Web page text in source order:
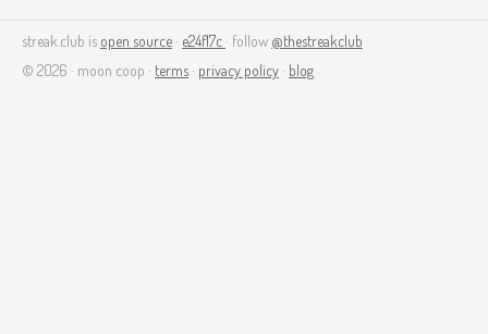
streak.club is open source · e24f17c · follow @thestreakclub
© 2026 · moon coop · terms · privacy policy · blog